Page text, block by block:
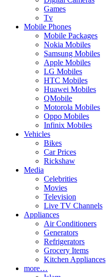
Games
Tv
Mobile Phones
Mobile Packages
Nokia Mobiles
Samsung Mobiles
Apple Mobiles
LG Mobiles
HTC Mobiles
Huawei Mobiles
QMobile
Motorola Mobiles
Oppo Mobiles
Infinix Mobiles
Vehicles
Bikes
Car Prices
Rickshaw
Media
Celebrities
Movies
Television
Live TV Channels
Appliances
Air Conditioners
Generators
Refrigerators
Grocery Items
Kitchen Appliances
more…